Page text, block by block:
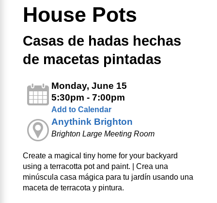
House Pots
Casas de hadas hechas
de macetas pintadas
Monday, June 15
5:30pm - 7:00pm
Add to Calendar
Anythink Brighton
Brighton Large Meeting Room
Create a magical tiny home for your backyard
using a terracotta pot and paint. | Crea una
minúscula casa mágica para tu jardín usando una
maceta de terracota y pintura.